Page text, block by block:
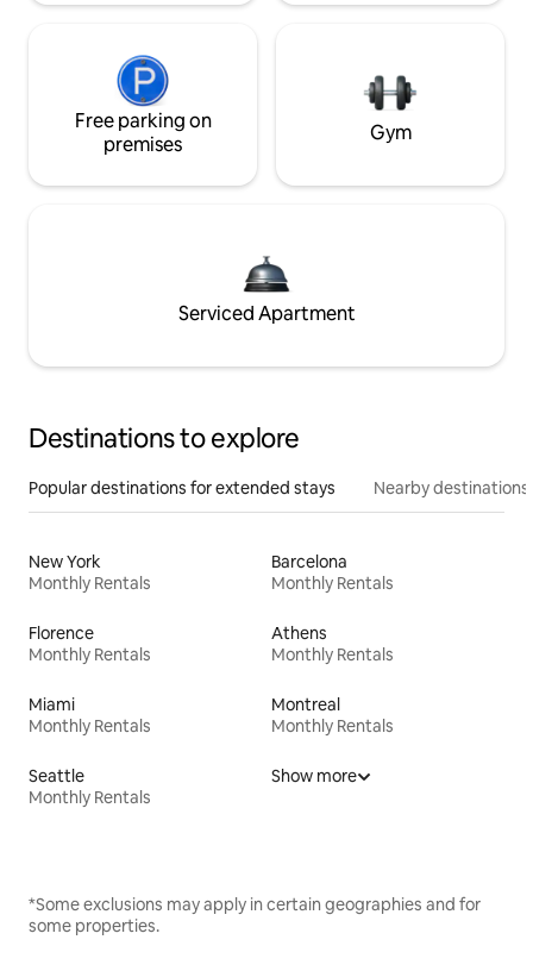
Free parking on
premises
Gym
Serviced Apartment
Destinations to explore
Popular destinations for extended stays Nearby destinations
New York
Monthly Rentals
Barcelona
Monthly Rentals
Florence
Monthly Rentals
Athens
Monthly Rentals
Miami
Monthly Rentals
Montreal
Monthly Rentals
Seattle
Monthly Rentals
Show more
*Some exclusions may apply in certain geographies and for
some properties.